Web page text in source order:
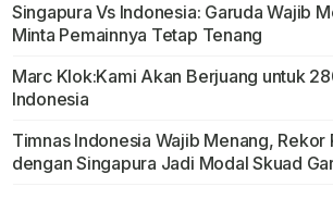
Singapura Vs Indonesia: Garuda Wajib
Minta Pemainnya Tetap Tenang
Marc Klok:Kami Akan Berjuang untuk
Indonesia
Timnas Indonesia Wajib Menang, Rekor
dengan Singapura Jadi Modal Skuad